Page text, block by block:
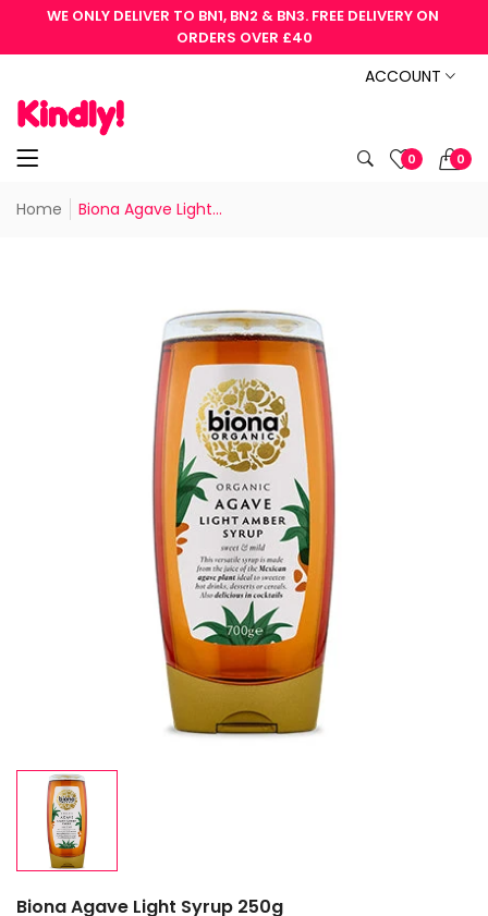
WE ONLY DELIVER TO BN1, BN2 & BN3. FREE DELIVERY ON
ORDERS OVER £40
ACCOUNT
0 0
Home Biona Agave Light...
Biona Agave Light Syrup 250g